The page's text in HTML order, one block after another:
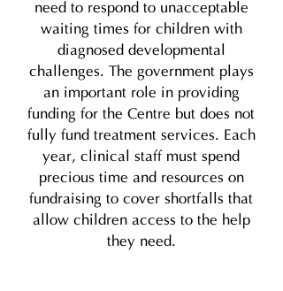
need to respond to unacceptable
waiting times for children with
diagnosed developmental
challenges. The government plays
an important role in providing
funding for the Centre but does not
fully fund treatment services. Each
year, clinical staff must spend
precious time and resources on
fundraising to cover shortfalls that
allow children access to the help
they need.​